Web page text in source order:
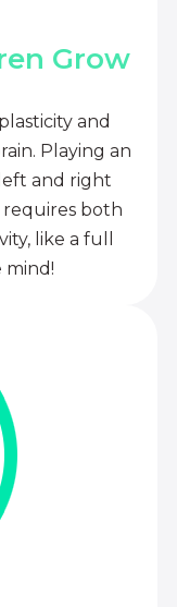
Grow
and
Playing an
and right
requires both
like a full